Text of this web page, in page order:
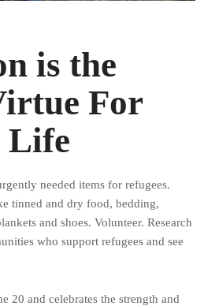
is the
For
Life
needed items for refugees.
tinned and dry food, bedding,
and shoes. Volunteer. Research
who support refugees and see
20 and celebrates the strength and